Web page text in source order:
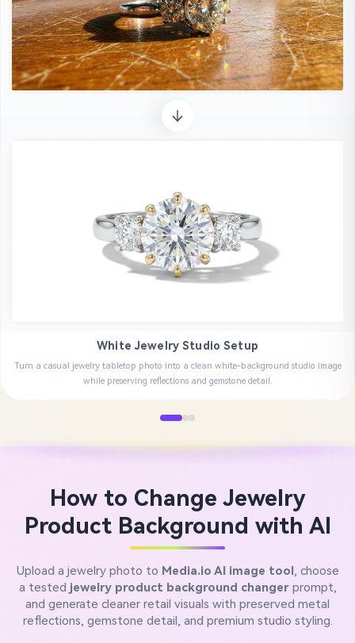
White Jewelry Studio Setup
Turn a casual jewelry tabletop photo into a clean white-background studio image
while preserving reflections and gemstone detail.
How to Change Jewelry
Product Background with AI
Upload a jewelry photo to Media.io AI image tool , choose
a tested jewelry product background changerprompt,
and generate cleaner retail visuals with preserved metal
reflections, gemstone detail, and premium studio styling.